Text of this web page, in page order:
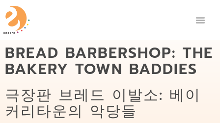
BREAD BARBERSHOP: THE
BAKERY TOWN BADDIES
극장판 브레드 이발소: 베이
커리타운의 악당들